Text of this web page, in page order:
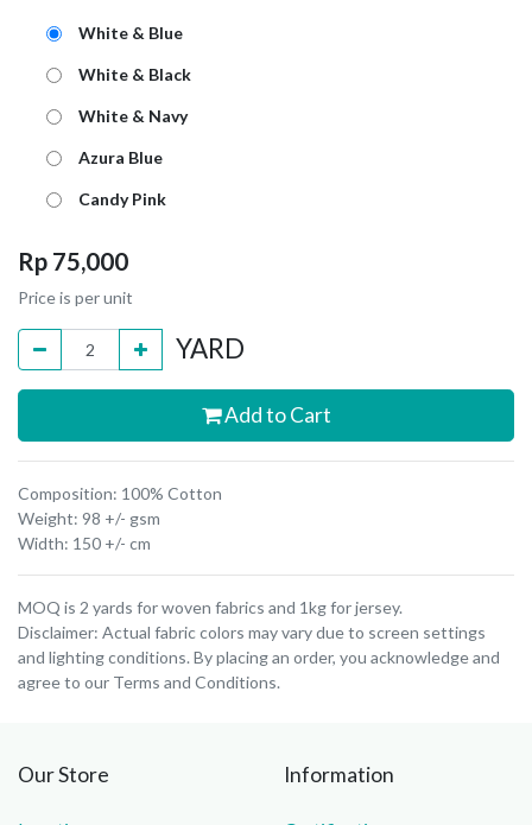
White & Blue
White & Black
White & Navy
Azura Blue
Candy Pink
Rp 75,000
Price is per unit
YARD
Add to Cart
Composition: 100% Cotton
Weight: 98 +/- gsm
Width: 150 +/- cm
MOQ is 2 yards for woven fabrics and 1kg for jersey.
Disclaimer: Actual fabric colors may vary due to screen settings
and lighting conditions. By placing an order, you acknowledge and
agree to our Terms and Conditions.
Our Store Information